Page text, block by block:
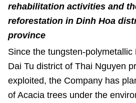
rehabilitation activities and
reforestation in Dinh Hoa
province
Since the tungsten-polymetallic
Dai Tu district of Thai Nguyen
exploited, the Company has
of Acacia trees under the